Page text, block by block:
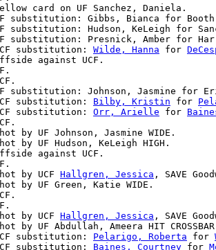
card on UF Sanchez, Daniela.
substitution: Gibbs, Bianca for
substitution: Hudson, KeLeigh for
substitution: Presnick, Amber for
substitution:
Wilde, Hanna for
against UCF.
substitution: Johnson, Jasmine for
substitution:
Bilby, Kristin for
substitution:
Orr, Arielle for
by UF Johnson, Jasmine WIDE.
by UF Hudson, KeLeigh HIGH.
against UCF.
by UCF
Hallgren, Jessica , SAVE
by UF Green, Katie WIDE.
by UCF
Hallgren, Jessica , SAVE
by UF Abdullah, Ameera HIT
substitution:
Pelarigo, Roberta for
substitution:
Baines, Courtney for